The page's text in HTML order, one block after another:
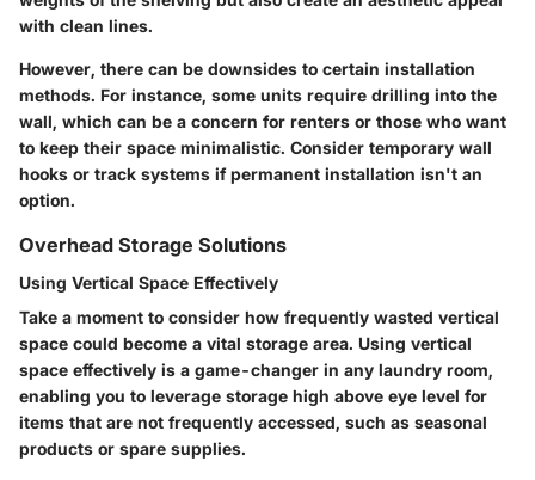
with clean lines.
However, there can be downsides to certain installation
methods. For instance, some units require drilling into the
wall, which can be a concern for renters or those who want
to keep their space minimalistic. Consider temporary wall
hooks or track systems if permanent installation isn't an
option.
Overhead Storage Solutions
Using Vertical Space Effectively
Take a moment to consider how frequently wasted vertical
space could become a vital storage area. Using vertical
space effectively is a game-changer in any laundry room,
enabling you to leverage storage high above eye level for
items that are not frequently accessed, such as seasonal
products or spare supplies.